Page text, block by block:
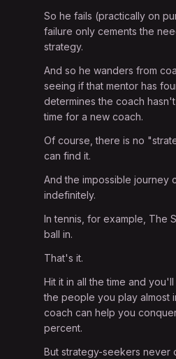
So he fails (practically on
failure only cements the
strategy.
And so he wanders from
seeing if that mentor has
determines the coach
time for a new coach.
Of course, there is no
can find it.
And the impossible journey
indefinitely.
In tennis, for example, The
ball in.
That's it.
Hit it in all the time and
the people you play almost
coach can help you
percent.
But strategy-seekers never